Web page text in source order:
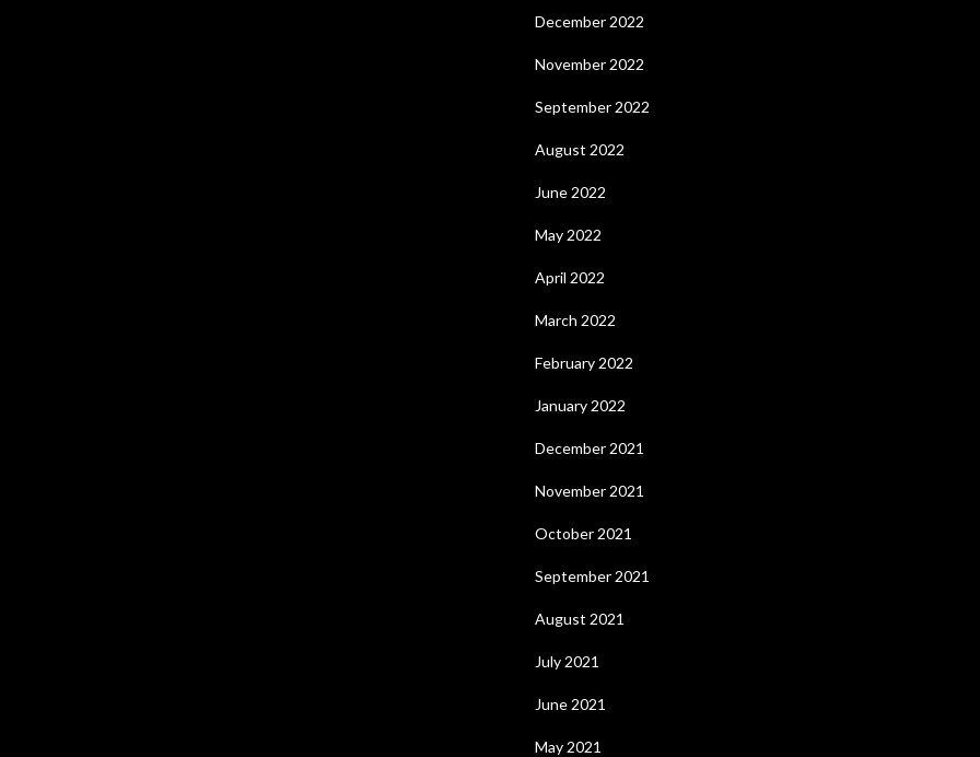
December 2022
November 2022
September 2022
August 2022
June 2022
May 2022
April 2022
March 2022
February 2022
January 2022
December 2021
November 2021
October 2021
September 2021
August 2021
July 2021
June 2021
May 2021